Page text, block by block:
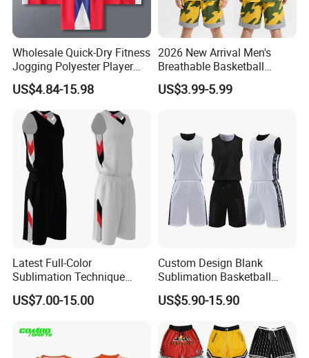
Wholesale Quick-Dry Fitness
Jogging Polyester Player
Edition Sports Jersey
US$4.84-15.98
2026 New Arrival Men's
Breathable Basketball
Jersey with Moisture
Wicking Mesh Fabric
US$3.99-5.99
Latest Full-Color
Sublimation Technique
Basketball Uniform with No
Design Limitations Jersey
US$7.00-15.00
Custom Design Blank
Sublimation Basketball
Jersey OEM Basketball
Jersey Basketball Shorts
US$5.90-15.90